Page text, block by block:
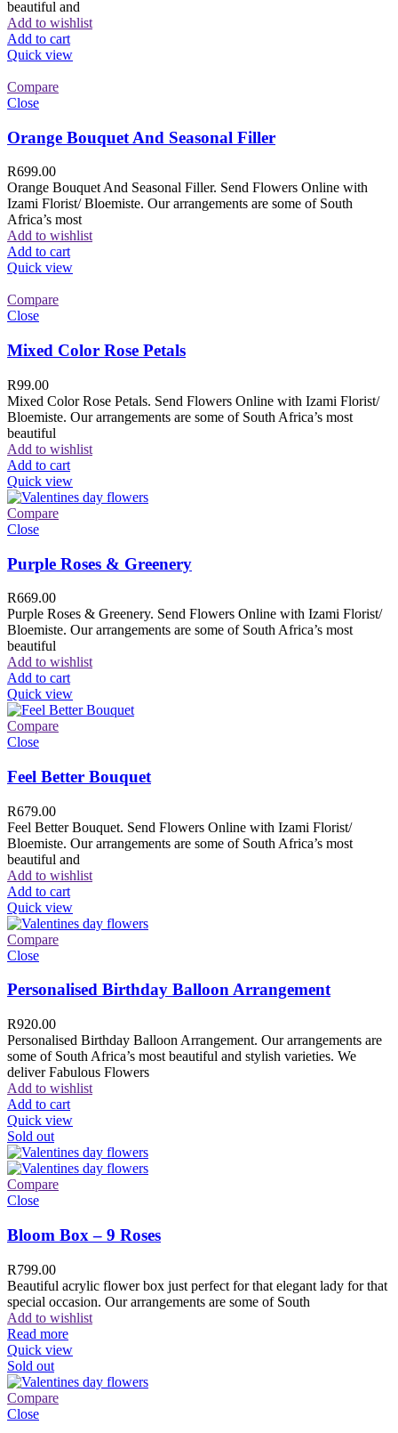
beautiful and
Add to wishlist
Add to cart
Quick view
Compare
Close
Orange Bouquet And Seasonal Filler
R699.00
Orange Bouquet And Seasonal Filler. Send Flowers Online with
Izami Florist/ Bloemiste. Our arrangements are some of South
Africa’s most
Add to wishlist
Add to cart
Quick view
Compare
Close
Mixed Color Rose Petals
R99.00
Mixed Color Rose Petals. Send Flowers Online with Izami Florist/
Bloemiste. Our arrangements are some of South Africa’s most
beautiful
Add to wishlist
Add to cart
Quick view
Compare
Close
Purple Roses & Greenery
R669.00
Purple Roses & Greenery. Send Flowers Online with Izami Florist/
Bloemiste. Our arrangements are some of South Africa’s most
beautiful
Add to wishlist
Add to cart
Quick view
Compare
Close
Feel Better Bouquet
R679.00
Feel Better Bouquet. Send Flowers Online with Izami Florist/
Bloemiste. Our arrangements are some of South Africa’s most
beautiful and
Add to wishlist
Add to cart
Quick view
Compare
Close
Personalised Birthday Balloon Arrangement
R920.00
Personalised Birthday Balloon Arrangement. Our arrangements are
some of South Africa’s most beautiful and stylish varieties. We
deliver Fabulous Flowers
Add to wishlist
Add to cart
Quick view
Sold out
Compare
Close
Bloom Box – 9 Roses
R799.00
Beautiful acrylic flower box just perfect for that elegant lady for that
special occasion. Our arrangements are some of South
Add to wishlist
Read more
Quick view
Sold out
Compare
Close